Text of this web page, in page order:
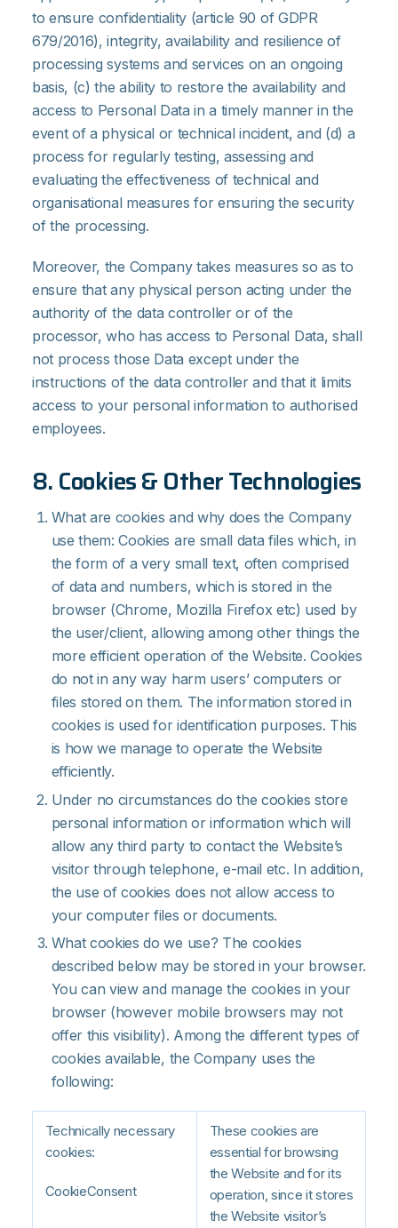
to ensure confidentiality (article 90 of GDPR
679/2016), integrity, availability and resilience of
processing systems and services on an ongoing
basis, (c) the ability to restore the availability and
access to Personal Data in a timely manner in the
event of a physical or technical incident, and (d) a
process for regularly testing, assessing and
evaluating the effectiveness of technical and
organisational measures for ensuring the security
of the processing.
Moreover, the Company takes measures so as to
ensure that any physical person acting under the
authority of the data controller or of the
processor, who has access to Personal Data, shall
not process those Data except under the
instructions of the data controller and that it limits
access to your personal information to authorised
employees.
8. Cookies & Other Technologies
What are cookies and why does the Company
use them: Cookies are small data files which, in
the form of a very small text, often comprised
of data and numbers, which is stored in the
browser (Chrome, Mozilla Firefox etc) used by
the user/client, allowing among other things the
more efficient operation of the Website. Cookies
do not in any way harm users’ computers or
files stored on them. The information stored in
cookies is used for identification purposes. This
is how we manage to operate the Website
efficiently.
Under no circumstances do the cookies store
personal information or information which will
allow any third party to contact the Website’s
visitor through telephone, e-mail etc. In addition,
the use of cookies does not allow access to
your computer files or documents.
What cookies do we use? The cookies
described below may be stored in your browser.
You can view and manage the cookies in your
browser (however mobile browsers may not
offer this visibility). Among the different types of
cookies available, the Company uses the
following:
Technically necessary
cookies:
CookieConsent
These cookies are
essential for browsing
the Website and for its
operation, since it stores
the Website visitor’s